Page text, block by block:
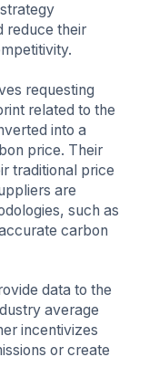
reduce their
requesting
related to the
into a
price. Their
traditional price
are
such as
carbon
data to the
average
incentivizes
or create